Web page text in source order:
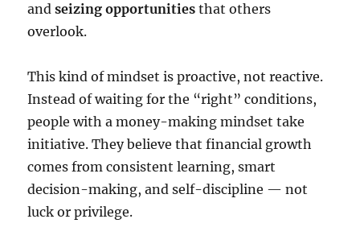
andseizing opportunities that others
overlook.
This kind of mindset is proactive, not reactive.
Instead of waiting for the “right” conditions,
people with a money-making mindset take
initiative. They believe that financial growth
comes from consistent learning, smart
decision-making, and self-discipline — not
luck or privilege.